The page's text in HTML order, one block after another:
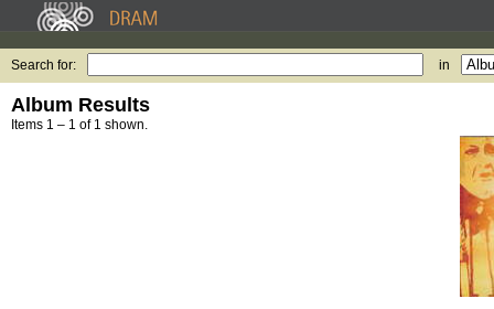
Search for: in
Album Results
Items 1 – 1 of 1 shown.